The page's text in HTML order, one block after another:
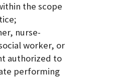
the scope
nurse-
worker, or
authorized to
performing